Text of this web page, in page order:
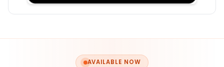
AVAILABLE NOW